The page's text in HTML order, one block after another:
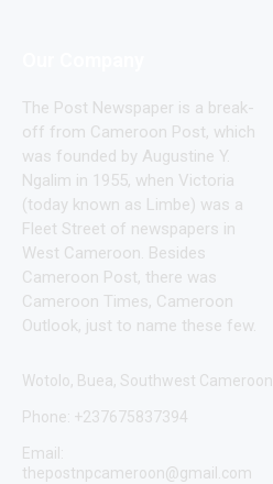
The Post Newspaper is a break-
off from Cameroon Post, which
was founded by Augustine Y.
Ngalim in 1955, when Victoria
(today known as Limbe) was a
Fleet Street of newspapers in
West Cameroon. Besides
Cameroon Post, there was
Cameroon Times, Cameroon
Outlook, just to name these few.
Wotolo, Buea, Southwest Cameroon
Phone: +237675837394
Email:
thepostnpcameroon@gmail.com